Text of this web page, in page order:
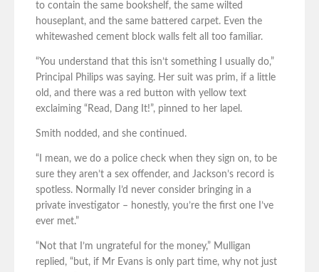
to contain the same bookshelf, the same wilted
houseplant, and the same battered carpet. Even the
whitewashed cement block walls felt all too familiar.
“You understand that this isn’t something I usually do,”
Principal Philips was saying. Her suit was prim, if a little
old, and there was a red button with yellow text
exclaiming “Read, Dang It!”, pinned to her lapel.
Smith nodded, and she continued.
“I mean, we do a police check when they sign on, to be
sure they aren’t a sex offender, and Jackson’s record is
spotless. Normally I’d never consider bringing in a
private investigator – honestly, you’re the first one I’ve
ever met.”
“Not that I’m ungrateful for the money,” Mulligan
replied, “but, if Mr Evans is only part time, why not just